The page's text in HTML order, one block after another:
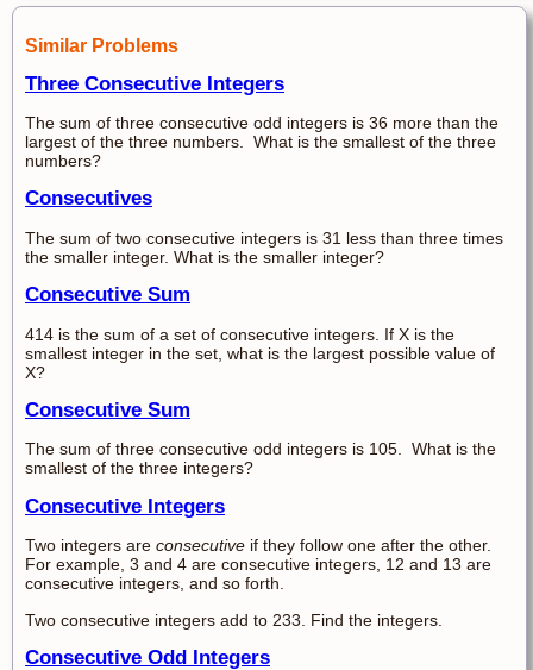
Similar Problems
Three Consecutive Integers
The sum of three consecutive odd integers is 36 more than the
largest of the three numbers. What is the smallest of the three
numbers?
Consecutives
The sum of two consecutive integers is 31 less than three times
the smaller integer. What is the smaller integer?
Consecutive Sum
414 is the sum of a set of consecutive integers. If X is the
smallest integer in the set, what is the largest possible value of
X?
Consecutive Sum
The sum of three consecutive odd integers is 105. What is the
smallest of the three integers?
Consecutive Integers
Two integers are consecutive if they follow one after the other.
For example, 3 and 4 are consecutive integers, 12 and 13 are
consecutive integers, and so forth.
Two consecutive integers add to 233. Find the integers.
Consecutive Odd Integers